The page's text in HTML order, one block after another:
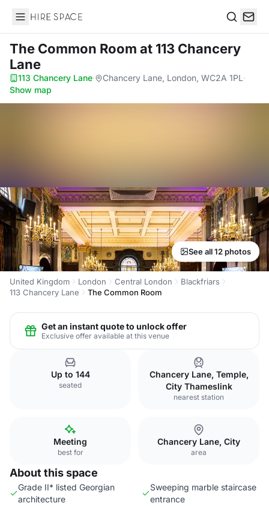
Hire Space
The Common Room at 113 Chancery
Lane
113 Chancery Lane· Chancery Lane, London, WC2A 1PL ·
Show map
See all 12 photos
United Kingdom London Central London
Blackfriars
113 Chancery Lane
The Common Room
Get an instant quote to unlock offer
Exclusive offer available at this venue
Up to 144
seated
Chancery Lane, Temple,
City Thameslink
nearest station
Meeting
best for
Chancery Lane, City
area
About this space
Grade II* listed Georgian
architecture
Sweeping marble staircase
entrance